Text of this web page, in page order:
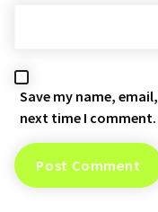
Save my name,
next time I comment.